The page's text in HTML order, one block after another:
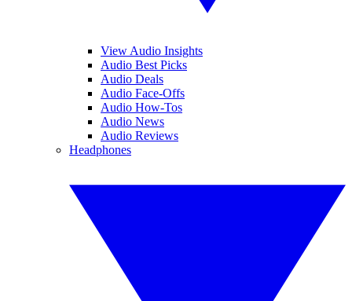
View Audio Insights
Audio Best Picks
Audio Deals
Audio Face-Offs
Audio How-Tos
Audio News
Audio Reviews
Headphones